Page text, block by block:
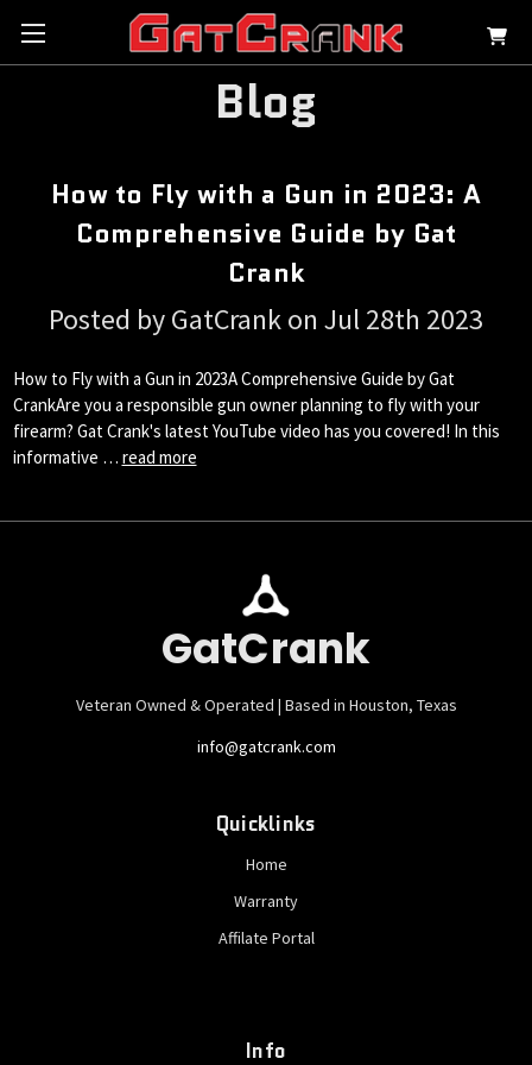
Blog
How to Fly with a Gun in 2023: A
Comprehensive Guide by Gat
Crank
Posted by GatCrank on Jul 28th 2023
How to Fly with a Gun in 2023A Comprehensive Guide by Gat
CrankAre you a responsible gun owner planning to fly with your
firearm? Gat Crank's latest YouTube video has you covered! In this
informative … read more
GatCrank
Veteran Owned & Operated | Based in Houston, Texas
info@gatcrank.com
Quicklinks
Home
Warranty
Affilate Portal
Info